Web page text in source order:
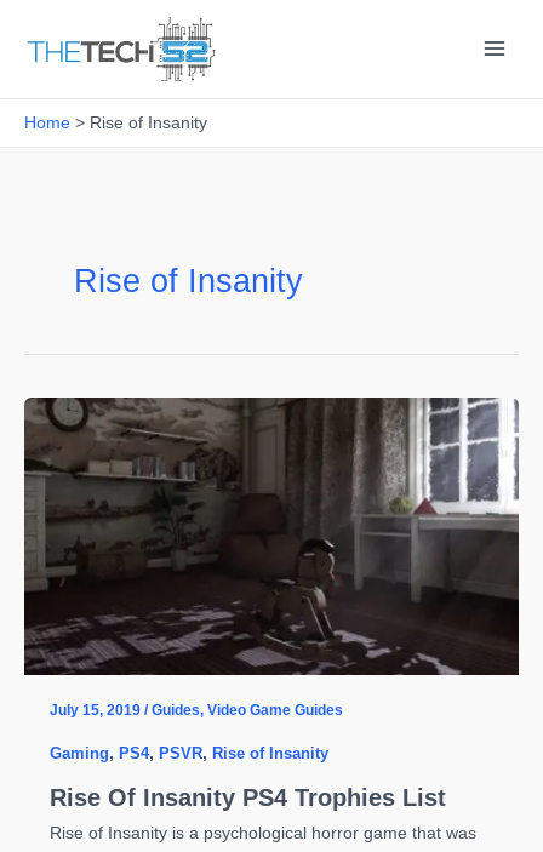
Home Rise of Insanity
Rise of Insanity
July 15, 2019 /Guides, Video Game Guides
Gaming, PS4, PSVR, Rise of Insanity
Rise Of Insanity PS4 Trophies List
Rise of Insanity is a psychological horror game that was